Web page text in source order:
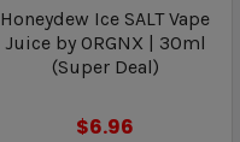
Honeydew Ice SALT Vape
Juice by ORGNX | 30ml
(Super Deal)
$6.96